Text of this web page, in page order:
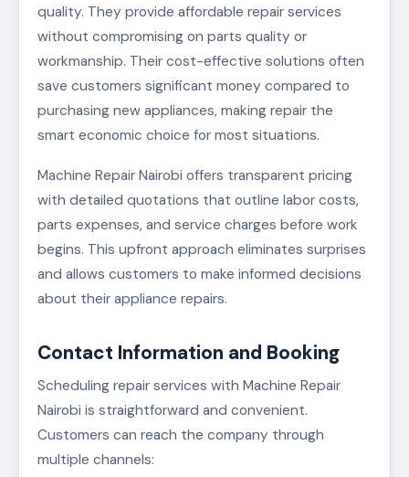
quality. They provide affordable repair services
without compromising on parts quality or
workmanship. Their cost-effective solutions often
save customers significant money compared to
purchasing new appliances, making repair the
smart economic choice for most situations.
Machine Repair Nairobi offers transparent pricing
with detailed quotations that outline labor costs,
parts expenses, and service charges before work
begins. This upfront approach eliminates surprises
and allows customers to make informed decisions
about their appliance repairs.
Contact Information and Booking
Scheduling repair services with Machine Repair
Nairobi is straightforward and convenient.
Customers can reach the company through
multiple channels: